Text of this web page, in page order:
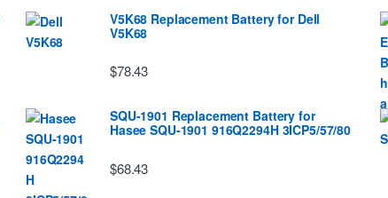
V5K68 Replacement Battery for Dell
V5K68
$78.43
SQU-1901 Replacement Battery for
Hasee SQU-1901 916Q2294H 3ICP5/57/80
$68.43